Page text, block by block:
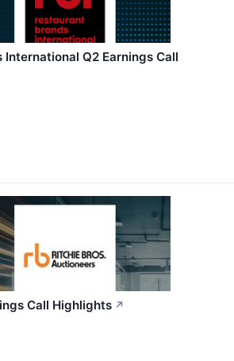
International Q2 Earnings Call
Call Highlights ↗